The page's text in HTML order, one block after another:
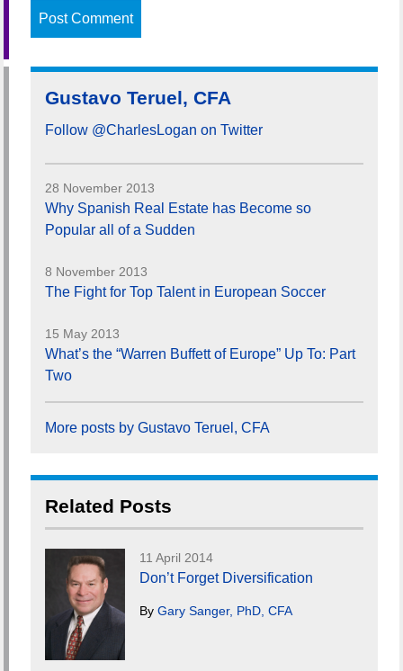
Gustavo Teruel, CFA
Follow @CharlesLogan on Twitter
28 November 2013
Why Spanish Real Estate has Become so
Popular all of a Sudden
8 November 2013
The Fight for Top Talent in European Soccer
15 May 2013
What’s the “Warren Buffett of Europe” Up To: Part
Two
More posts by Gustavo Teruel, CFA
Related Posts
11 April 2014
Don’t Forget Diversification
By Gary Sanger, PhD, CFA